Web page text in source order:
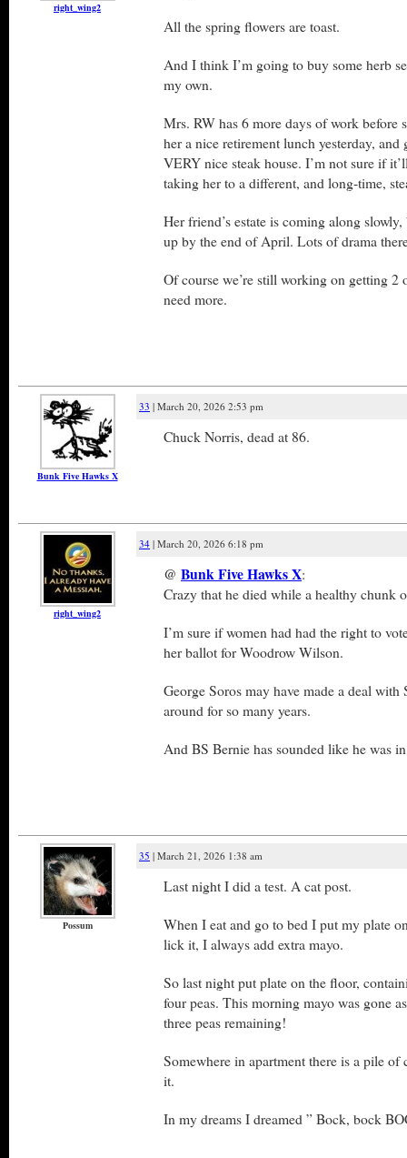
right_wing2
All the spring flowers are toast.
And I think I’m going to buy some herb
my own.
Mrs. RW has 6 more days of work before
her a nice retirement lunch yesterday, and
VERY nice steak house. I’m not sure if
taking her to a different, and long-time,
Her friend’s estate is coming along
up by the end of April. Lots of drama
Of course we’re still working on getting 2
need more.
Bunk Five Hawks X
33 | March 20, 2026 2:53 pm
Chuck Norris, dead at 86.
right_wing2
34 | March 20, 2026 6:18 pm
@ Bunk Five Hawks X:
Crazy that he died while a healthy chunk
I’m sure if women had had the right to
her ballot for Woodrow Wilson.
George Soros may have made a deal with
around for so many years.
And BS Bernie has sounded like he was
Possum
35 | March 21, 2026 1:38 am
Last night I did a test. A cat post.
When I eat and go to bed I put my plate
lick it, I always add extra mayo.
So last night put plate on the floor,
four peas. This morning mayo was gone
three peas remaining!
Somewhere in apartment there is a pile
it.
In my dreams I dreamed ” Bock, bock